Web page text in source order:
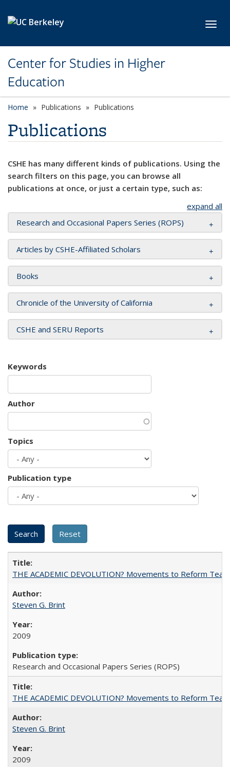
Center for Studies in Higher
Education
Home Publications Publications
Publications
CSHE has many different kinds of publications. Using the
search filters on this page, you can browse all
publications at once, or just a certain type, such as:
expand all
Research and Occasional Papers Series (ROPS)
Articles by CSHE-Affiliated Scholars
Books
Chronicle of the University of California
CSHE and SERU Reports
Keywords
Author
Topics
Publication type
THE ACADEMIC DEVOLUTION? Movements to Reform
Steven G. Brint
2009
Research and Occasional Papers Series (ROPS)
THE ACADEMIC DEVOLUTION? Movements to Reform
Steven G. Brint
2009